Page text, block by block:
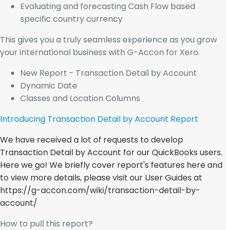
Evaluating and forecasting Cash Flow based
specific country currency
This gives you a truly seamless experience as you grow
your international business with G-Accon for Xero.
New Report - Transaction Detail by Account
Dynamic Date
Classes and Location Columns
Introducing Transaction Detail by Account Report
We have received a lot of requests to develop
Transaction Detail by Account for our QuickBooks users.
Here we go! We briefly cover report's features here and
to view more details, please visit our User Guides at
https://g-accon.com/wiki/transaction-detail-by-
account/
How to pull this report?